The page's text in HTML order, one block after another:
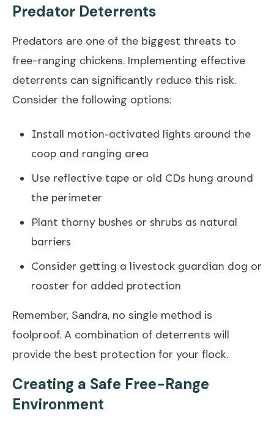
Predator Deterrents
Predators are one of the biggest threats to
free-ranging chickens. Implementing effective
deterrents can significantly reduce this risk.
Consider the following options:
Install motion-activated lights around the
coop and ranging area
Use reflective tape or old CDs hung around
the perimeter
Plant thorny bushes or shrubs as natural
barriers
Consider getting a livestock guardian dog or
rooster for added protection
Remember, Sandra, no single method is
foolproof. A combination of deterrents will
provide the best protection for your flock.
Creating a Safe Free-Range
Environment